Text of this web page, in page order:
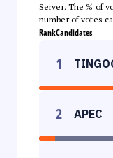
Server. The % of
number of votes
RankCandidates
1
2 APEC